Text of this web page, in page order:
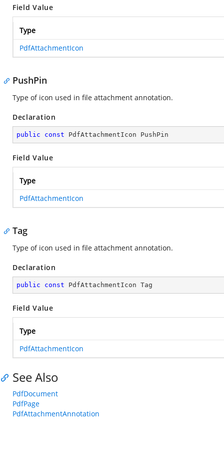
Field Value
Type
PdfAttachmentIcon
PushPin
Type of icon used in file attachment annotation.
Declaration
public const PdfAttachmentIcon PushPin
Field Value
Type
PdfAttachmentIcon
Tag
Type of icon used in file attachment annotation.
Declaration
public const PdfAttachmentIcon Tag
Field Value
Type
PdfAttachmentIcon
See Also
PdfDocument
PdfPage
PdfAttachmentAnnotation